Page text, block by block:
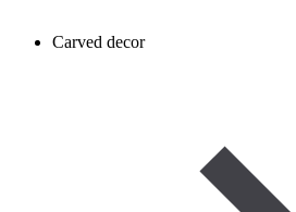
Carved decor